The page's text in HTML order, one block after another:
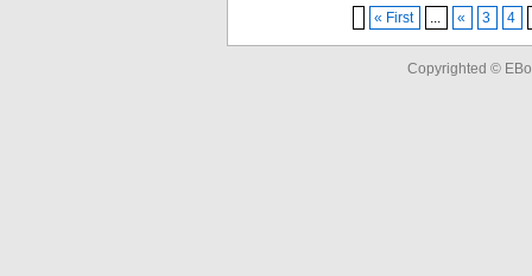
« First ... « 3 4
Copyrighted ©